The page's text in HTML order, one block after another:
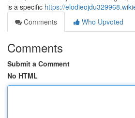
is a specific https://
Comments
Who Upvoted
Comments
Submit a Comment
No HTML